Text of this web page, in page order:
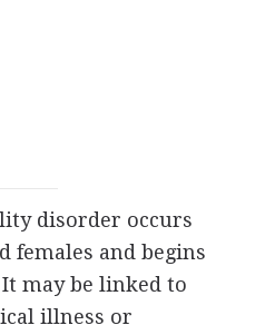
disorder occurs
females and begins
may be linked to
illness or